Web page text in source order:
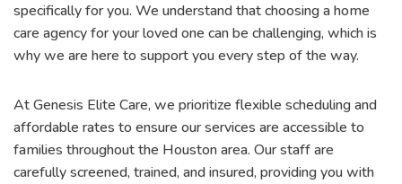
specifically for you. We understand that choosing a home
care agency for your loved one can be challenging, which is
why we are here to support you every step of the way.
At Genesis Elite Care, we prioritize flexible scheduling and
affordable rates to ensure our services are accessible to
families throughout the Houston area. Our staff are
carefully screened, trained, and insured, providing you with